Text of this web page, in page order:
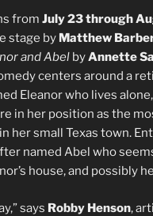
from July 23 through
stage by Matthew
and Abel byAnnette
centers around a
Eleanor who lives
in her position as the
her small Texas town.
named Abel who
house, and possibly
says Robby Henson,